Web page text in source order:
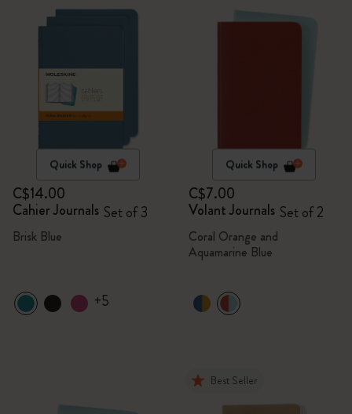
Quick Shop
C$14.00
Cahier Journals Set of 3
Brisk Blue
+5
Quick Shop
C$7.00
Volant Journals Set of 2
Coral Orange and
Aquamarine Blue
Best Seller